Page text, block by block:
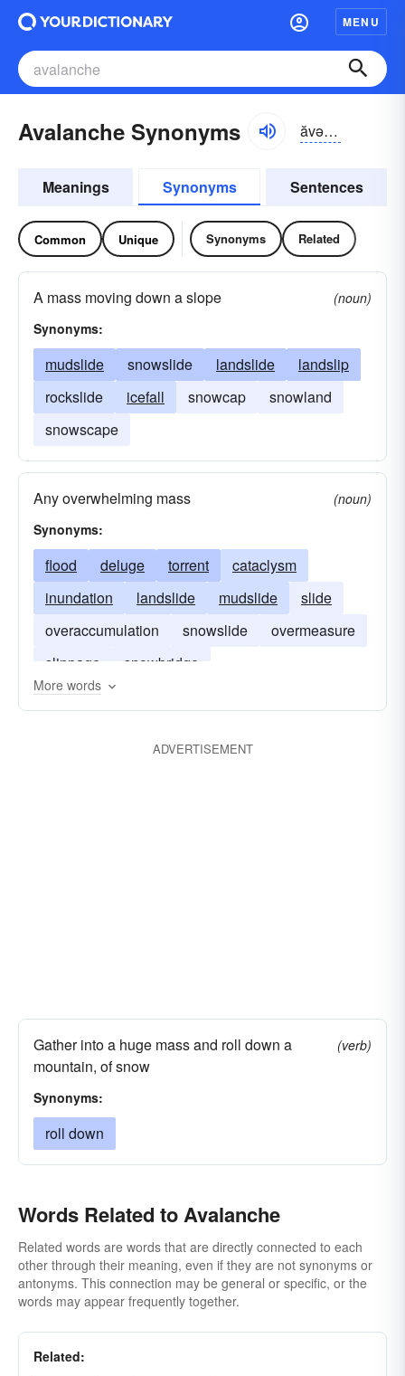
MENU
Avalanche Synonyms ăvə-lănch
Meanings Synonyms Sentences
Common Unique Synonyms Related
A mass moving down a slope
(noun)
Synonyms:
mudslide snowslide landslide
landslip
rockslide
icefall snowcap
snowland
snowscape
Any overwhelming mass
(noun)
Synonyms:
flood deluge torrent
cataclysm
inundation
landslide mudslide
slide
overaccumulation
snowslide
overmeasure
slippage
snowbridge
More words
ADVERTISEMENT
Gather into a huge mass and roll down a
mountain, of snow
(verb)
Synonyms:
roll down
Words Related to Avalanche
Related words are words that are directly connected to each
other through their meaning, even if they are not synonyms or
antonyms. This connection may be general or specific, or the
words may appear frequently together.
Related: